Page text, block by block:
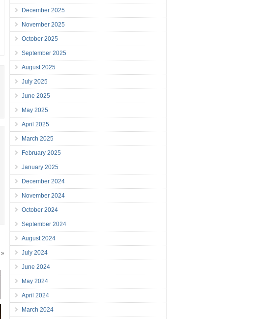
»
December 2025
November 2025
October 2025
September 2025
August 2025
July 2025
June 2025
May 2025
April 2025
March 2025
February 2025
January 2025
December 2024
November 2024
October 2024
September 2024
August 2024
July 2024
June 2024
May 2024
April 2024
March 2024